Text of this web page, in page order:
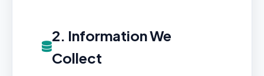
2. Information We
Collect